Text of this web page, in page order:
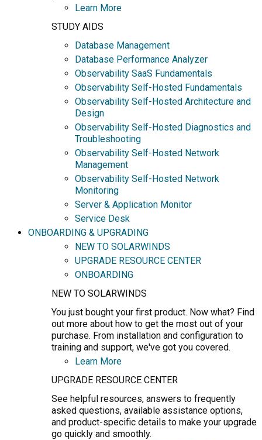
Learn More
STUDY AIDS
Database Management
Database Performance Analyzer
Observability SaaS Fundamentals
Observability Self-Hosted Fundamentals
Observability Self-Hosted Architecture and
Design
Observability Self-Hosted Diagnostics and
Troubleshooting
Observability Self-Hosted Network
Management
Observability Self-Hosted Network
Monitoring
Server & Application Monitor
Service Desk
ONBOARDING & UPGRADING
NEW TO SOLARWINDS
UPGRADE RESOURCE CENTER
ONBOARDING
NEW TO SOLARWINDS
You just bought your first product. Now what? Find
out more about how to get the most out of your
purchase. From installation and configuration to
training and support, we've got you covered.
Learn More
UPGRADE RESOURCE CENTER
See helpful resources, answers to frequently
asked questions, available assistance options,
and product-specific details to make your upgrade
go quickly and smoothly.